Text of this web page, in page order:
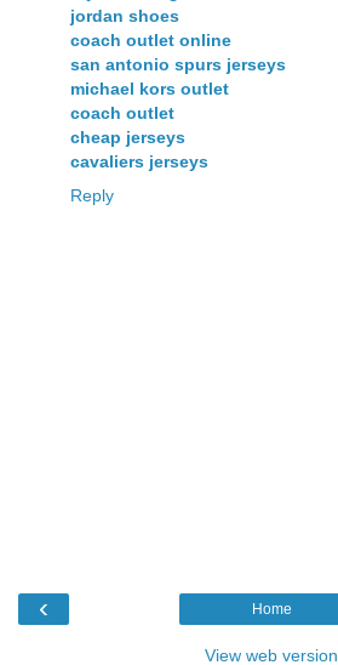
jordan shoes
coach outlet online
san antonio spurs jerseys
michael kors outlet
coach outlet
cheap jerseys
cavaliers jerseys
Reply
‹ Home
View web version